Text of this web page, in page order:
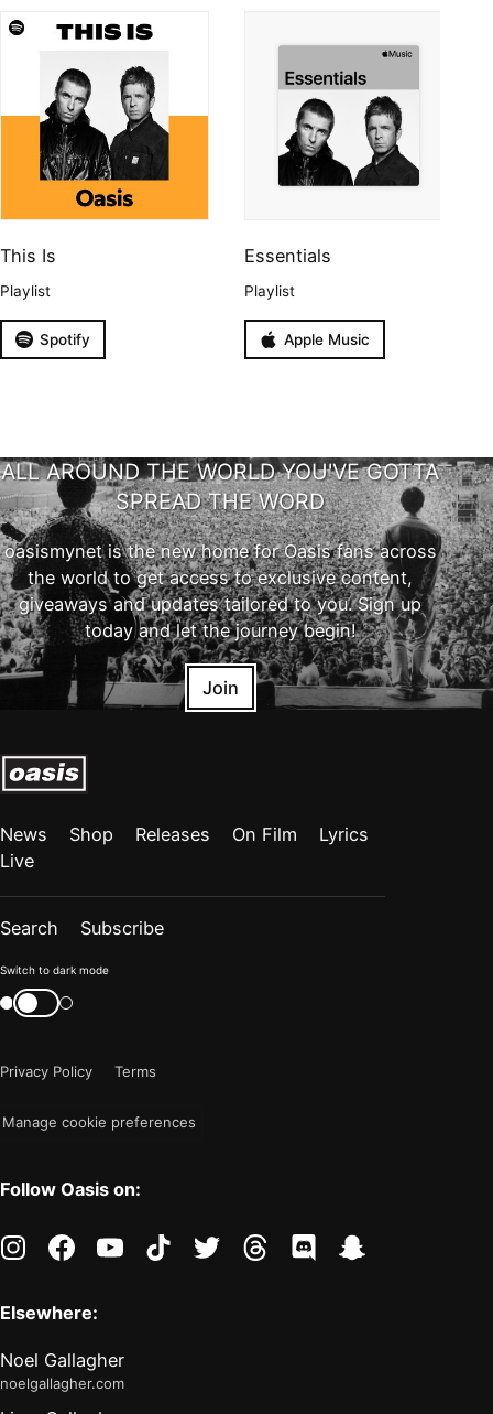
This Is
Playlist
Spotify
Essentials
Playlist
Apple Music
ALL AROUND THE WORLD YOU'VE GOTTA
SPREAD THE WORD
oasismynet is the new home for Oasis fans across
the world to get access to exclusive content,
giveaways and updates tailored to you. Sign up
today and let the journey begin!
Join
News Shop Releases On Film
Lyrics
Live
Search Subscribe
Color
mode
"light"
Switch to dark mode
Switch
color
Privacy Policy
Terms
Manage cookie preferences
Follow Oasis on:
instagramfacebookyoutubetiktoktwitter threads discord
Elsewhere:
Noel Gallagher
noelgallagher.com